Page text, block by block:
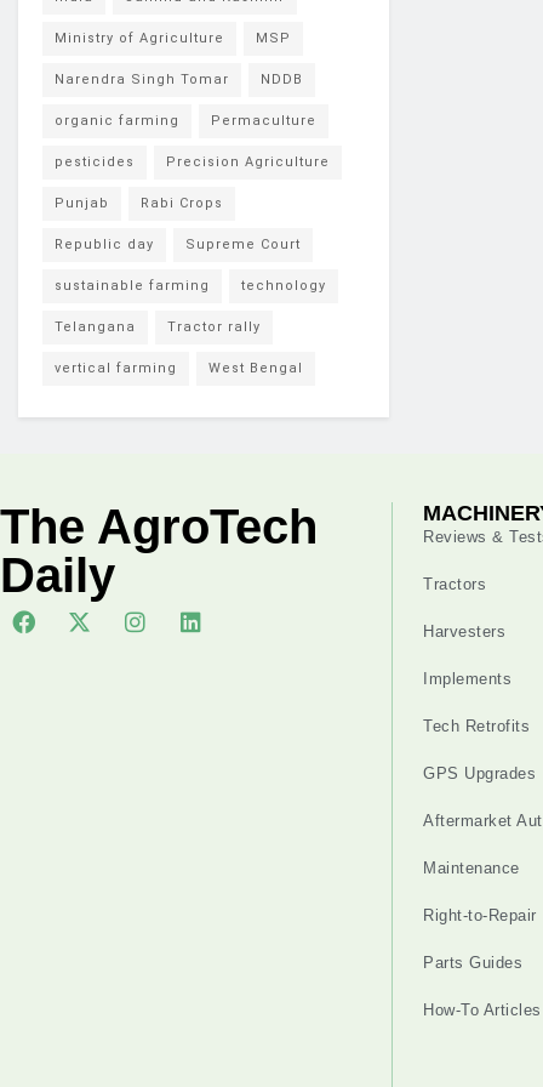
Ministry of Agriculture MSP
Narendra Singh Tomar NDDB
organic farming Permaculture
pesticides Precision Agriculture
Punjab Rabi Crops
Republic day Supreme Court
sustainable farming technology
Telangana Tractor rally
vertical farming West Bengal
The AgroTech
Daily
Reviews &
Tractors
Harvesters
Implements
Tech Retrofits
GPS Upgrades
Aftermarket
Maintenance
Right-to-Repair
Parts Guides
How-To Articles